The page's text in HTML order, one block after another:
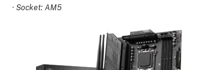
· Socket: AM5